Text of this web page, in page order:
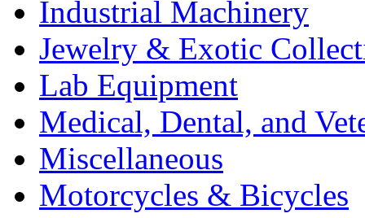
Industrial Machinery
Jewelry & Exotic
Lab Equipment
Medical, Dental, and
Miscellaneous
Motorcycles & Bicycles